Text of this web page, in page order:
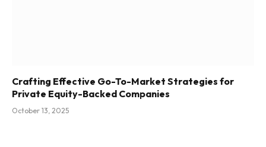
Crafting Effective Go-To-Market Strategies for
Private Equity-Backed Companies
October 13, 2025